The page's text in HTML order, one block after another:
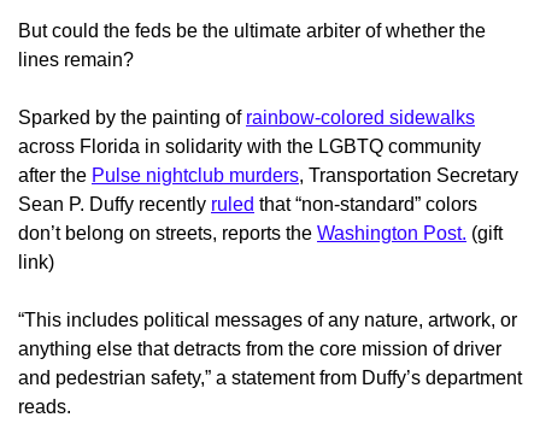
But could the feds be the ultimate arbiter of whether the
lines remain?
Sparked by the painting of rainbow-colored sidewalks
across Florida in solidarity with the LGBTQ community
after the Pulse nightclub murders, Transportation Secretary
Sean P. Duffy recently ruled that “non-standard” colors
don’t belong on streets, reports the Washington Post. (gift
link)
“This includes political messages of any nature, artwork, or
anything else that detracts from the core mission of driver
and pedestrian safety,” a statement from Duffy’s department
reads.